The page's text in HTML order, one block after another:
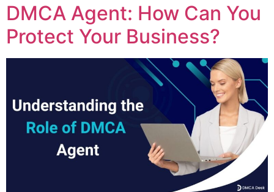
DMCA Agent: How Can You
Protect Your Business?